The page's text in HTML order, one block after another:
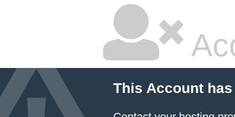
This Account